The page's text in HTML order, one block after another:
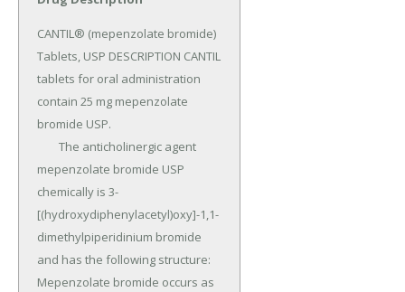
CANTIL® (mepenzolate bromide)
Tablets, USP DESCRIPTION CANTIL
tablets for oral administration
contain 25 mg mepenzolate
bromide USP.
mepenzolate bromide USP
chemically is 3-
[(hydroxydiphenylacetyl)oxy]-1,1-
dimethylpiperidinium bromide
and has the following structure:
Mepenzolate bromide occurs as